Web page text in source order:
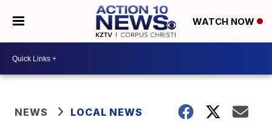
WATCH NOW
NEWS LOCAL NEWS